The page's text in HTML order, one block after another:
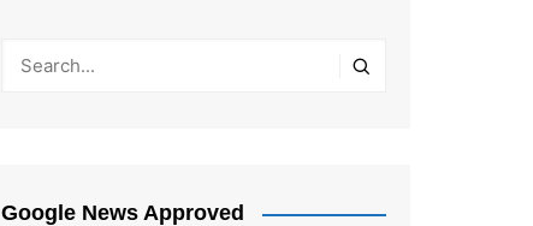
Google News Approved